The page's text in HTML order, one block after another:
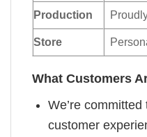
Production
Store
What Customers
We’re
customer